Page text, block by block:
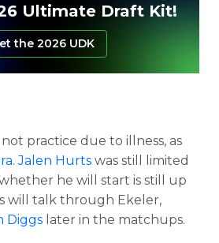
Ultimate Draft Kit!
the 2026 UDK
practice due to illness, as
.Jalen Hurts was still limited
he will start is still up
will talk through Ekeler,
Diggs later in the matchups.